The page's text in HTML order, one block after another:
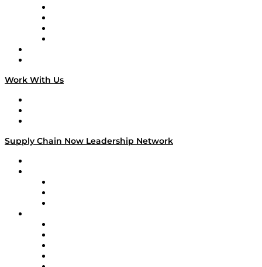
Work With Us
Supply Chain Now Leadership Network